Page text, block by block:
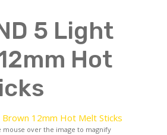
5 Light
Hot
mouse over the image to magnify